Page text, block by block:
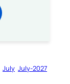
July July-2027